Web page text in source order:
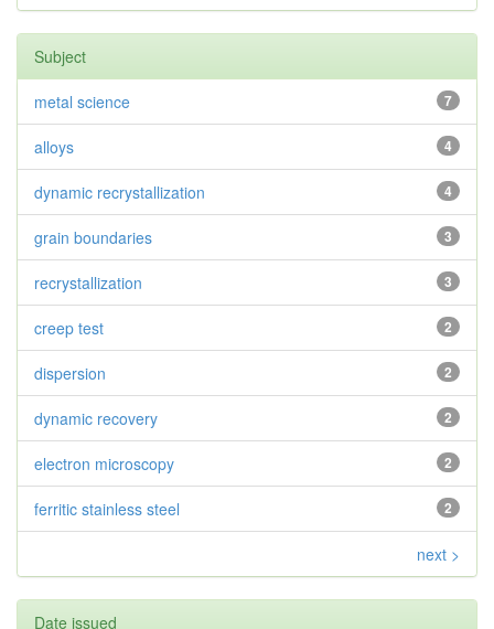
Subject
7
metal science
4
alloys
4
dynamic recrystallization
3
grain boundaries
3
recrystallization
2
creep test
2
dispersion
2
dynamic recovery
2
electron microscopy
2
ferritic stainless steel
next >
Date issued